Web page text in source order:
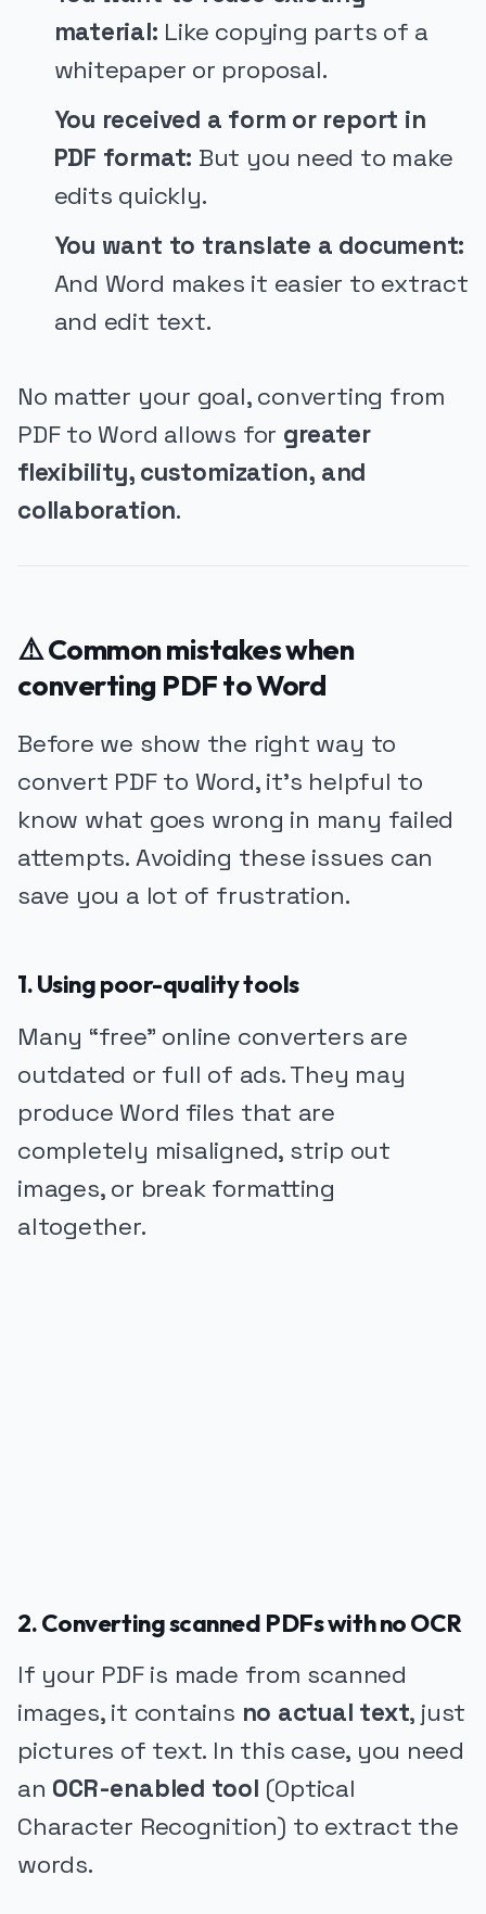
material: Like copying parts of a
whitepaper or proposal.
You received a form or report in
PDF format: But you need to make
edits quickly.
You want to translate a document:
And Word makes it easier to extract
and edit text.
No matter your goal, converting from
PDF to Word allows for greater
flexibility, customization, and
collaboration.
⚠️ Common mistakes when
converting PDF to Word
Before we show the right way to
convert PDF to Word, it’s helpful to
know what goes wrong in many failed
attempts. Avoiding these issues can
save you a lot of frustration.
1. Using poor-quality tools
Many “free” online converters are
outdated or full of ads. They may
produce Word files that are
completely misaligned, strip out
images, or break formatting
altogether.
2. Converting scanned PDFs with no OCR
If your PDF is made from scanned
images, it contains no actual text, just
pictures of text. In this case, you need
an OCR-enabled tool (Optical
Character Recognition) to extract the
words.